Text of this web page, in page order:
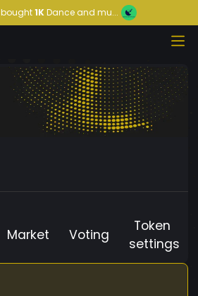
bought1KDance and mu...
Market Voting
Token
settings